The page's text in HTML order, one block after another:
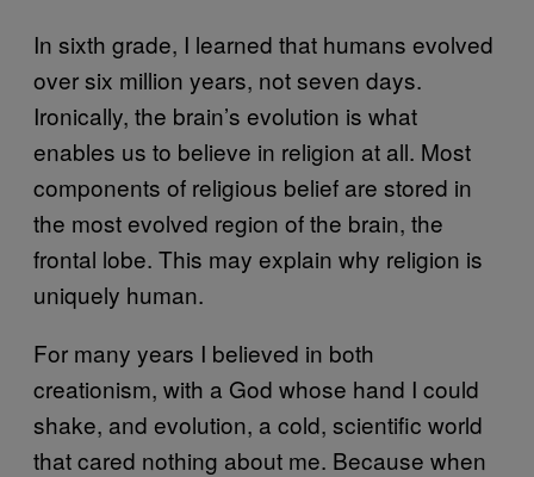
In sixth grade, I learned that humans evolved
over six million years, not seven days.
Ironically, the brain’s evolution is what
enables us to believe in religion at all. Most
components of religious belief are stored in
the most evolved region of the brain, the
frontal lobe. This may explain why religion is
uniquely human.
For many years I believed in both
creationism, with a God whose hand I could
shake, and evolution, a cold, scientific world
that cared nothing about me. Because when